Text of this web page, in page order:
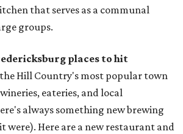
that serves as a communal
groups.
places to hit
Hill Country's most popular town
eateries, and local
always something new brewing
were). Here are a new restaurant and